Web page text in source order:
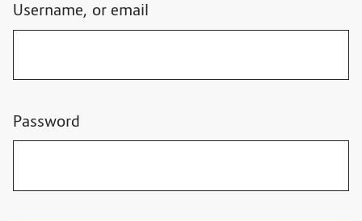
Username, or email
Password